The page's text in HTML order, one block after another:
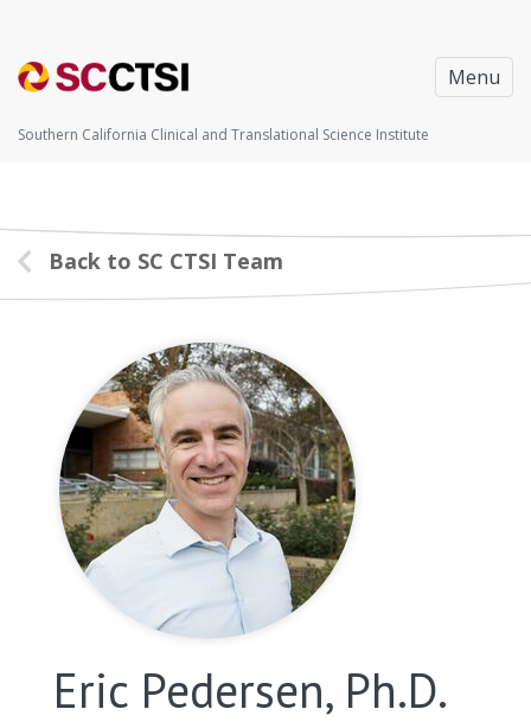
Menu
Southern California Clinical and Translational Science Institute
Back to SC CTSI Team
Eric Pedersen, Ph.D.